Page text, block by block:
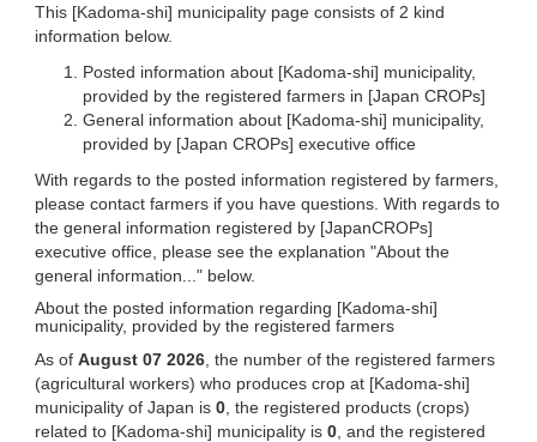
This [Kadoma-shi] municipality page consists of 2 kind
information below.
Posted information about [Kadoma-shi] municipality,
provided by the registered farmers in [Japan CROPs]
General information about [Kadoma-shi] municipality,
provided by [Japan CROPs] executive office
With regards to the posted information registered by farmers,
please contact farmers if you have questions. With regards to
the general information registered by [JapanCROPs]
executive office, please see the explanation "About the
general information..." below.
About the posted information regarding [Kadoma-shi]
municipality, provided by the registered farmers
As of August 07 2026 , the number of the registered farmers
(agricultural workers) who produces crop at [Kadoma-shi]
municipality of Japan is 0 , the registered products (crops)
related to [Kadoma-shi] municipality is 0 , and the registered